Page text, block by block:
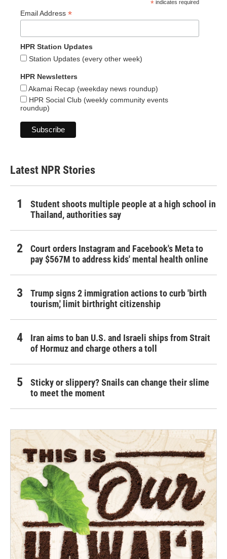
* indicates required
Email Address *
HPR Station Updates
Station Updates (every other week)
HPR Newsletters
Akamai Recap (weekday news roundup)
HPR Social Club (weekly community events
roundup)
Latest NPR Stories
Student shoots multiple people at a high school in
Thailand, authorities say
Court orders Instagram and Facebook's Meta to
pay $567M to address kids' mental health online
Trump signs 2 immigration actions to curb 'birth
tourism,' limit birthright citizenship
Iran aims to ban U.S. and Israeli ships from Strait
of Hormuz and charge others a toll
Sticky or slippery? Snails can change their slime
to meet the moment